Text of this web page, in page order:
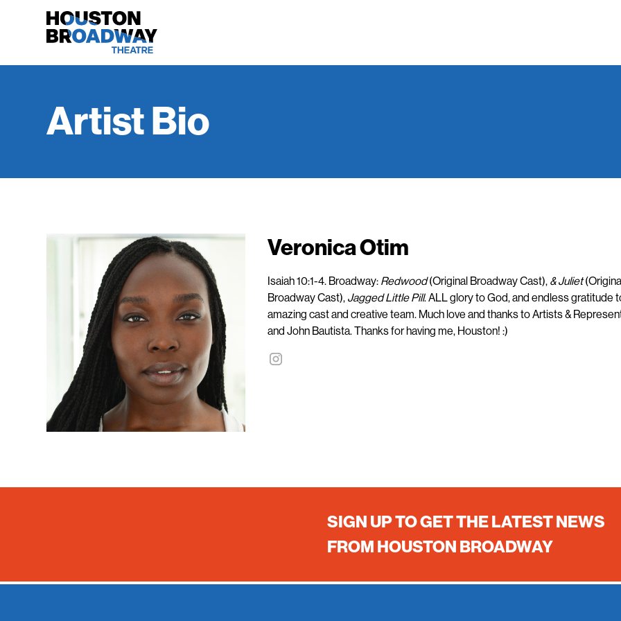
Artist Bio
Veronica Otim
Isaiah 10:1-4. Broadway: Redwood(Original Broadway Cast), & Juliet
Broadway Cast), Jagged Little Pill. ALL glory to God, and endless gratitude
amazing cast and creative team. Much love and thanks to Artists &
and John Bautista. Thanks for having me, Houston! :)
SIGN UP TO GET THE LATEST NEWS
FROM HOUSTON BROADWAY